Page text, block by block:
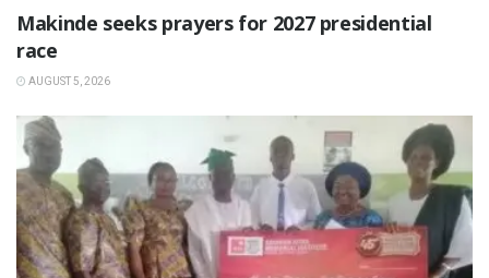
Makinde seeks prayers for 2027 presidential
race
AUGUST 5, 2026